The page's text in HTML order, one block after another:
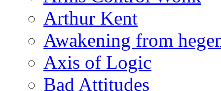
Arthur Kent
Awakening from
Axis of Logic
Bad Attitudes